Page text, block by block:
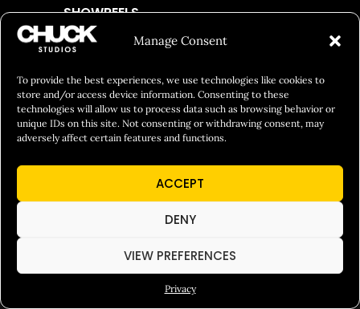
Manage Consent
To provide the best experiences, we use technologies like cookies to
store and/or access device information. Consenting to these
technologies will allow us to process data such as browsing behavior or
unique IDs on this site. Not consenting or withdrawing consent, may
adversely affect certain features and functions.
ACCEPT
DENY
VIEW PREFERENCES
Privacy
SHOWREELS
CULINARY IDENTITY
Social Responsibility
Chuck Bites
Careers
Privacy
© 2026 Chuck Studios. All Rights Reserved